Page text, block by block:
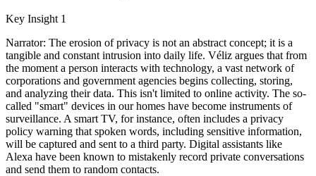
Key Insight 1
Narrator: The erosion of privacy is not an abstract concept; it is a
tangible and constant intrusion into daily life. Véliz argues that from
the moment a person interacts with technology, a vast network of
corporations and government agencies begins collecting, storing,
and analyzing their data. This isn't limited to online activity. The so-
called "smart" devices in our homes have become instruments of
surveillance. A smart TV, for instance, often includes a privacy
policy warning that spoken words, including sensitive information,
will be captured and sent to a third party. Digital assistants like
Alexa have been known to mistakenly record private conversations
and send them to random contacts.